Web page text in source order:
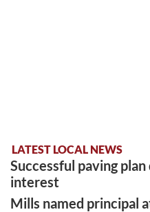
LATEST LOCAL NEWS
Successful paving plan
interest
Mills named principal